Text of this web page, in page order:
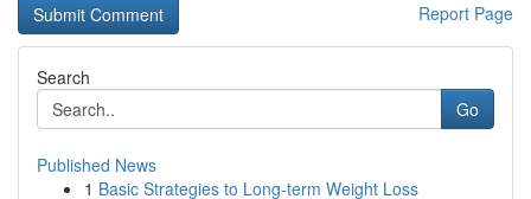
Report Page
Search
Go
Published News
1 Basic Strategies to Long-term Weight Loss